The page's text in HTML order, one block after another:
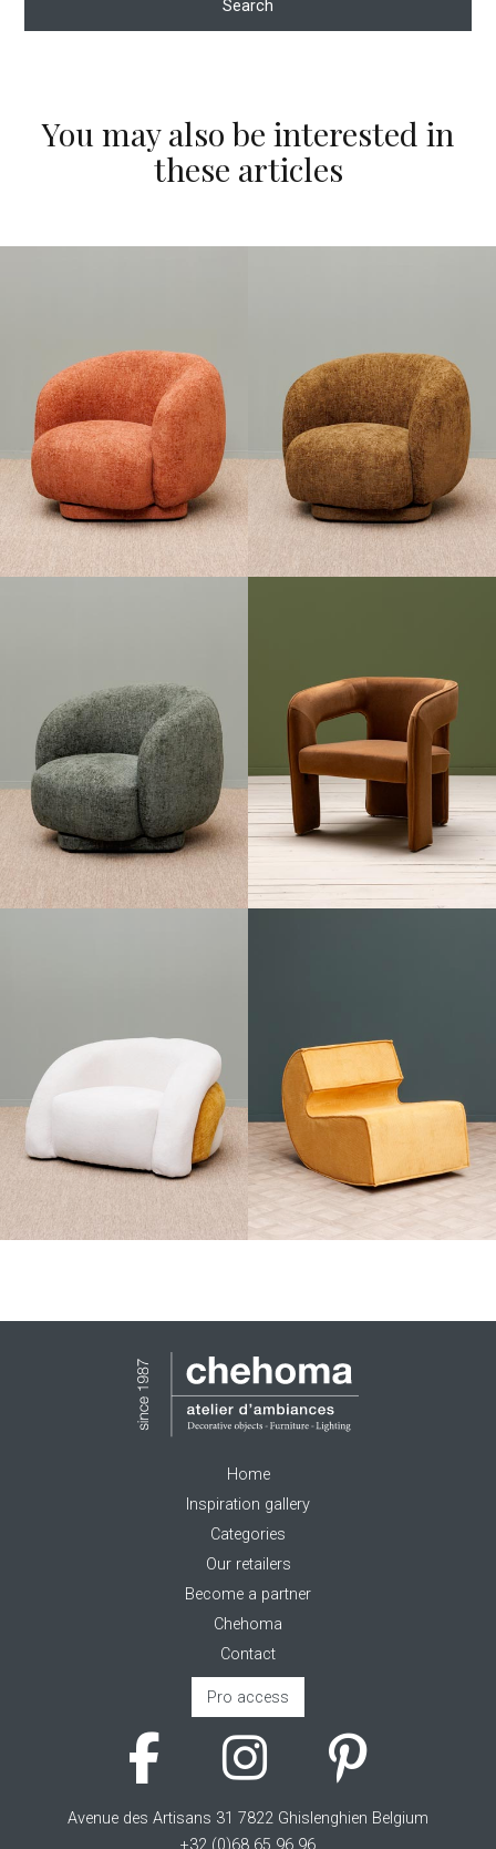
Search
You may also be interested in
these articles
Home
Inspiration gallery
Categories
Our retailers
Become a partner
Chehoma
Contact
Pro access
Avenue des Artisans 31 7822 Ghislenghien Belgium